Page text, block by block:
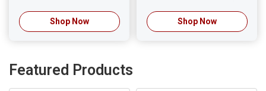
Shop Now Shop Now
Featured Products